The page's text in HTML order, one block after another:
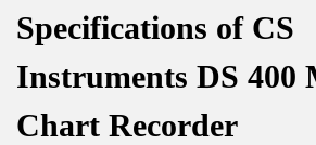
Specifications of CS
Instruments DS 400
Chart Recorder